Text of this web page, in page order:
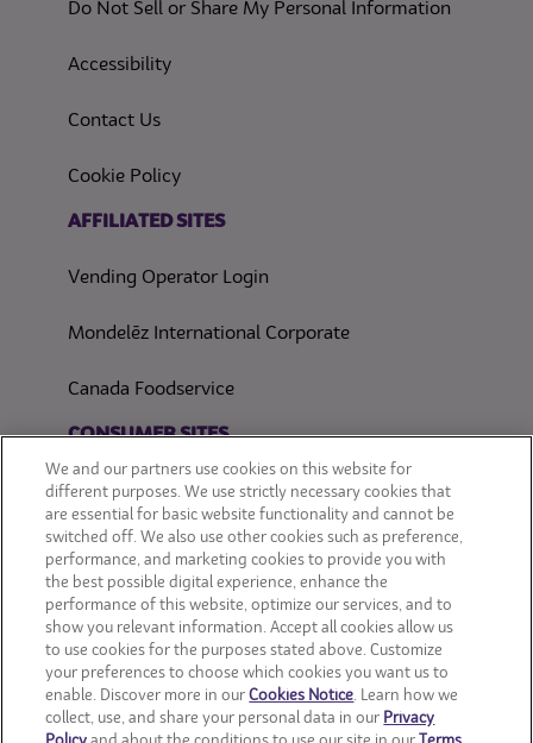
Do Not Sell or Share My Personal Information(opens in
Accessibility(opens in a new tab)
Contact Us
Cookie Policy
AFFILIATED SITES
Vending Operator Login
Mondelēz International Corporate
Canada Foodservice
CONSUMER SITES
CLIF
OREO
Snackworks
We and our partners use cookies on this website for
different purposes. We use strictly necessary cookies that
are essential for basic website functionality and cannot be
switched off. We also use other cookies such as preference,
performance, and marketing cookies to provide you with
the best possible digital experience, enhance the
performance of this website, optimize our services, and to
show you relevant information. Accept all cookies allow us
to use cookies for the purposes stated above. Customize
your preferences to choose which cookies you want us to
enable. Discover more in ourCookies Notice. Learn how we
collect, use, and share your personal data in our Privacy